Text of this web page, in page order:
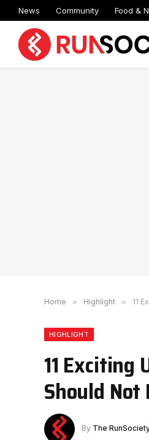
News Community Food &
Home » Highlight » 11
HIGHLIGHT
11 Exciting
Should Not
By The